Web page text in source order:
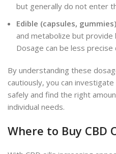
but generally do not enter
Edible (capsules,
and metabolize but
Dosage can be less
By understanding these
cautiously, you can
safely and find the right
individual needs.
Where to Buy CBD